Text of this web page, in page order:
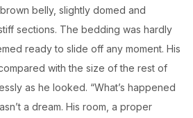
belly, slightly domed and
sections. The bedding was hardly
ready to slide off any moment. His
with the size of the rest of
as he looked. “What’s happened
a dream. His room, a proper